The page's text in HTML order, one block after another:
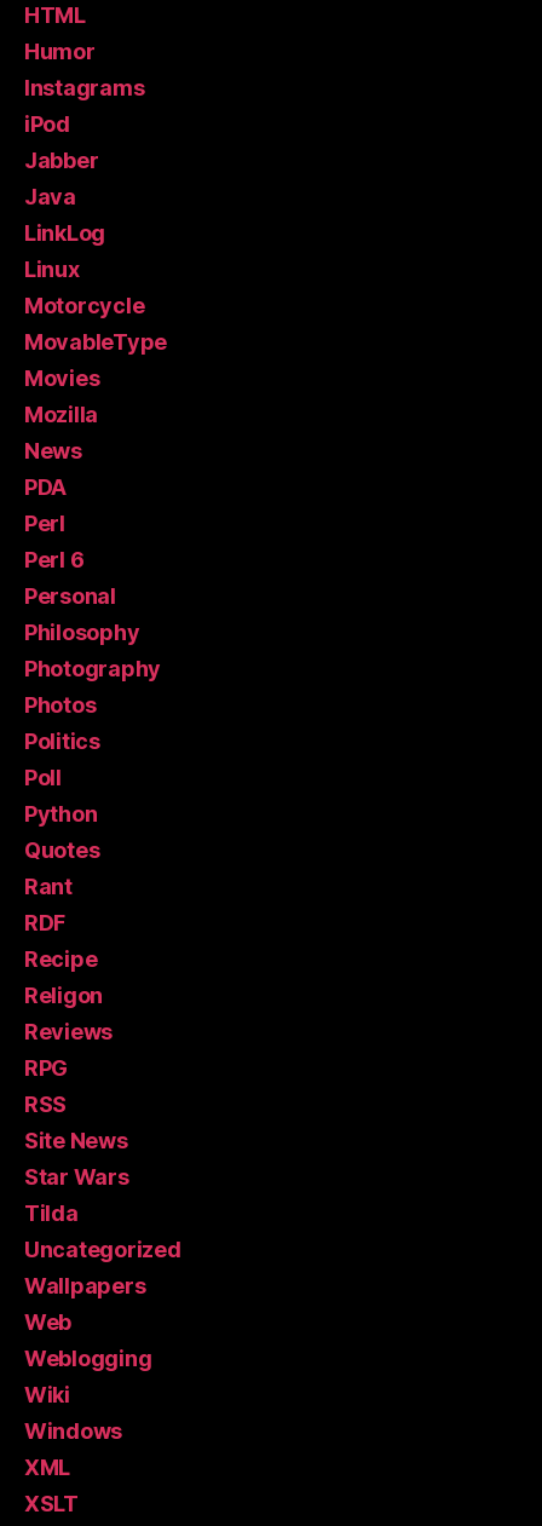
HTML
Humor
Instagrams
iPod
Jabber
Java
LinkLog
Linux
Motorcycle
MovableType
Movies
Mozilla
News
PDA
Perl
Perl 6
Personal
Philosophy
Photography
Photos
Politics
Poll
Python
Quotes
Rant
RDF
Recipe
Religon
Reviews
RPG
RSS
Site News
Star Wars
Tilda
Uncategorized
Wallpapers
Web
Weblogging
Wiki
Windows
XML
XSLT